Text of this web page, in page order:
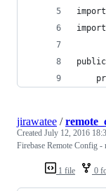
1 file 0
jirawatee /
Created July 12, 2016
Firebase Remote Config